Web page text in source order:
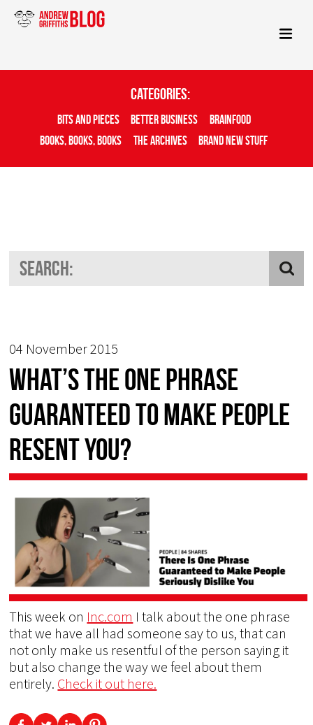
Categories:
Bits And Pieces Better Business
Brainfood
Books, Books, Books
The Archives Brand New Stuff
04 November 2015
What’s the one phrase
guaranteed to make people
resent you?
This week on Inc.com I talk about the one phrase
that we have all had someone say to us, that can
not only make us resentful of the person saying it
but also change the way we feel about them
entirely. Check it out here.